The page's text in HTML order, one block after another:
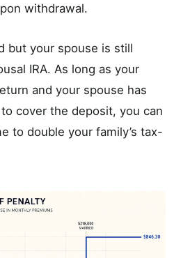
withdrawal.
but your spouse is still
IRA. As long as your
and your spouse has
cover the deposit, you can
to double your family’s tax-